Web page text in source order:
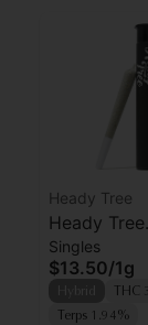
Heady Tree
Heady Tree
Lipsmacker
Singles
$13.50/1g
THC
Terps 1.94%